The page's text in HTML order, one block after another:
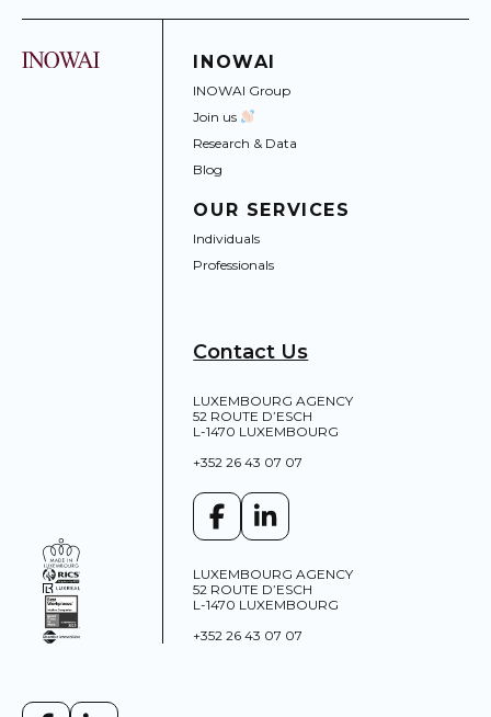
INOWAI
INOWAI Group
Join us
Research & Data
Blog
OUR SERVICES
Individuals
Professionals
Contact Us
LUXEMBOURG AGENCY
52 ROUTE D’ESCH
L-1470 LUXEMBOURG
+352 26 43 07 07
LUXEMBOURG AGENCY
52 ROUTE D’ESCH
L-1470 LUXEMBOURG
+352 26 43 07 07